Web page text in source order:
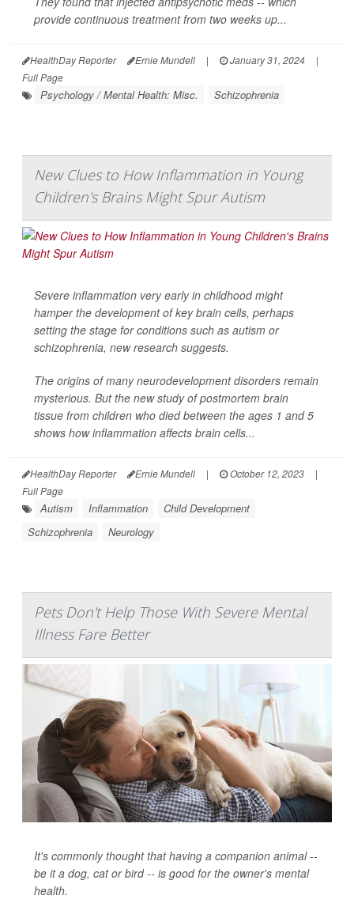
provide continuous treatment from two weeks up...
HealthDay Reporter Ernie Mundell | January 31, 2024
|
Full Page
Psychology / Mental Health: Misc. Schizophrenia
New Clues to How Inflammation in Young
Children's Brains Might Spur Autism
Severe inflammation very early in childhood might
hamper the development of key brain cells, perhaps
setting the stage for conditions such as autism or
schizophrenia, new research suggests.
The origins of many neurodevelopment disorders remain
mysterious. But the new study of postmortem brain
tissue from children who died between the ages 1 and 5
shows how inflammation affects brain cells...
HealthDay Reporter Ernie Mundell | October 12, 2023
|
Full Page
Autism Inflammation
Child Development
Schizophrenia
Neurology
Pets Don't Help Those With Severe Mental
Illness Fare Better
It's commonly thought that having a companion animal --
be it a dog, cat or bird -- is good for the owner's mental
health.